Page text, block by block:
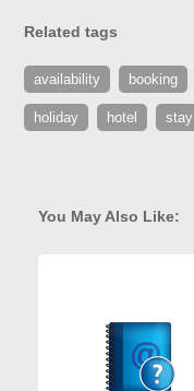
Related tags
availability booking
holiday hotel stay
You May Also Like: